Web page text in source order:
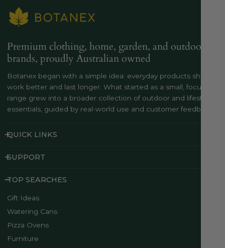
Premium clothing, home, garden, and outdoor
brands, proudly Australian owned
Botanex began with a simple idea: everyday products should
work better and last longer. What started as a small, focused
range grew into a broader collection of outdoor and lifestyle
essentials, guided by real-world use and customer feedback..
QUICK LINKS
SUPPORT
TOP SEARCHES
Gift Ideas
Watering Cans
Pizza Ovens
Furniture